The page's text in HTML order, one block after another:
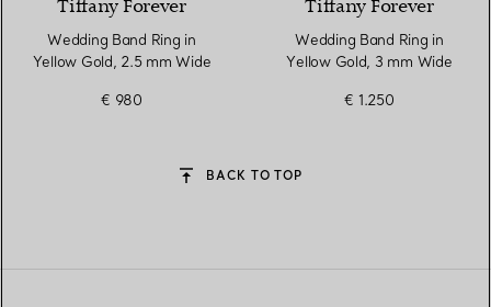
Tiffany Forever
Wedding Band Ring in
Yellow Gold, 2.5 mm Wide
€ 980
Tiffany Forever
Wedding Band Ring in
Yellow Gold, 3 mm Wide
€ 1.250
BACK TO TOP